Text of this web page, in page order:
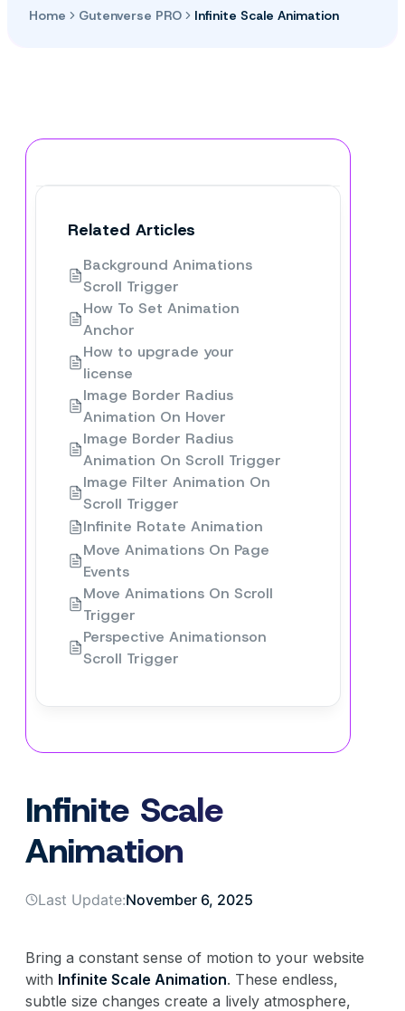
Home Gutenverse PRO Infinite Scale Animation
Infinite Scale
Animation
Last Update:November 6, 2025
Bring a constant sense of motion to your website
with Infinite Scale Animation. These endless,
subtle size changes create a lively atmosphere,
Related Articles
Background Animations
Scroll Trigger
How To Set Animation
Anchor
How to upgrade your
license
Image Border Radius
Animation On Hover
Image Border Radius
Animation On Scroll Trigger
Image Filter Animation On
Scroll Trigger
Infinite Rotate Animation
Move Animations On Page
Events
Move Animations On Scroll
Trigger
Perspective Animationson
Scroll Trigger